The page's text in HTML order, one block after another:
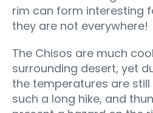
rim can form interesting
they are not everywhere!
The Chisos are much
surrounding desert, yet
the temperatures are
such a long hike, and